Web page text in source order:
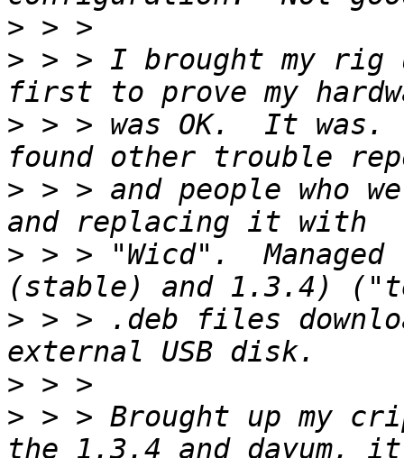
>
> > > I brought my rig
> > > was OK.  It was.
> > > and people who
> > > "Wicd".
> > > .deb files
>
> > > Brought up my